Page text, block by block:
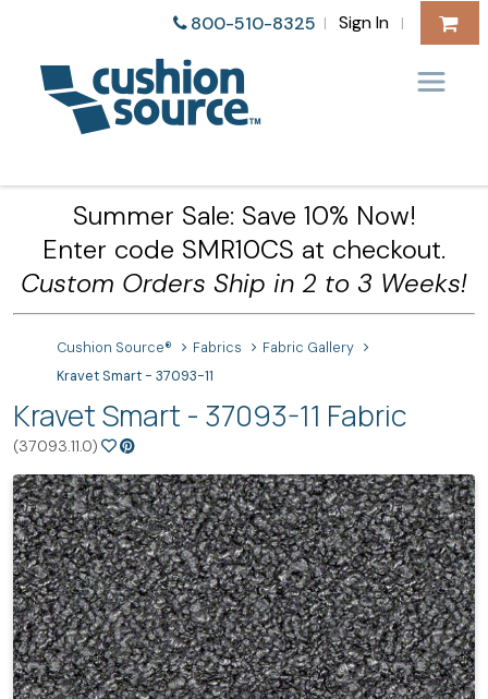
800-510-8325 | Sign In |
Summer Sale: Save 10% Now!
Enter code SMR10CS at checkout.
Custom Orders Ship in 2 to 3 Weeks!
Cushion Source® Fabrics
Fabric Gallery
Kravet Smart - 37093-11
Kravet Smart - 37093-11 Fabric
(37093.11.0)